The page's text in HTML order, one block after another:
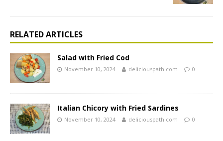
RELATED ARTICLES
Salad with Fried Cod
November 10, 2024 deliciouspath.com 0
Italian Chicory with Fried Sardines
November 10, 2024 deliciouspath.com 0